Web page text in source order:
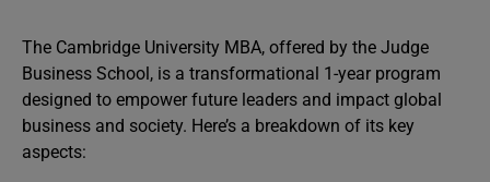
The Cambridge University MBA, offered by the Judge
Business School, is a transformational 1-year program
designed to empower future leaders and impact global
business and society. Here’s a breakdown of its key
aspects: